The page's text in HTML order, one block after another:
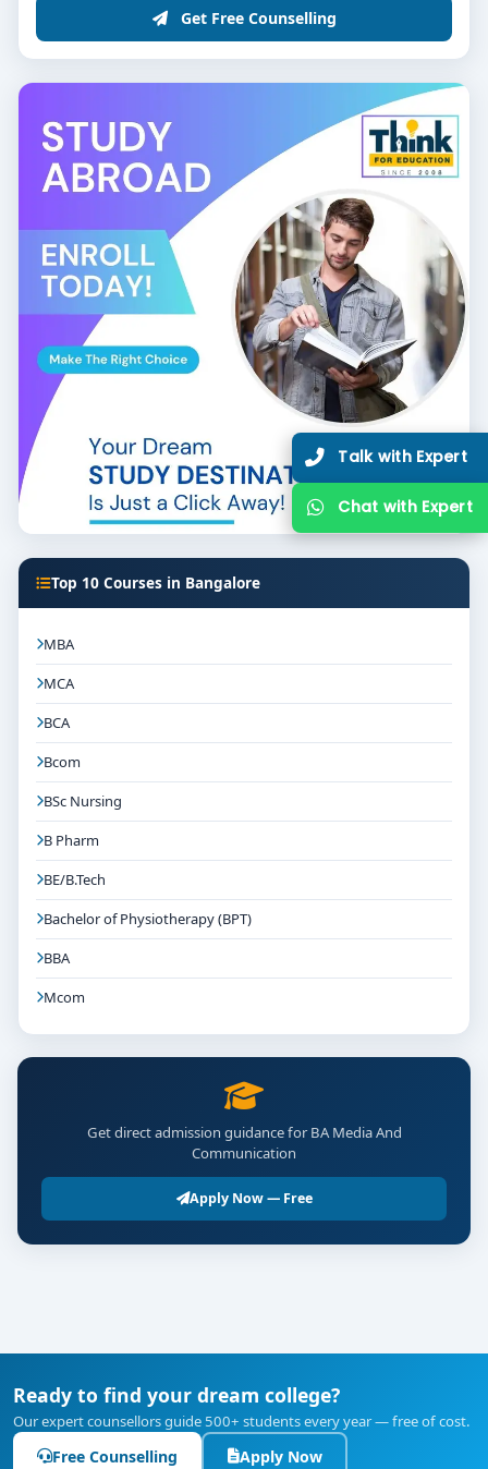
Get Free Counselling
Top 10 Courses in Bangalore
MBA
MCA
BCA
Bcom
BSc Nursing
B Pharm
BE/B.Tech
Bachelor of Physiotherapy (BPT)
BBA
Mcom
Get direct admission guidance for BA Media And
Communication
Apply Now — Free
Ready to find your dream college?
Our expert counsellors guide 500+ students every year — free of cost.
Free Counselling Apply Now